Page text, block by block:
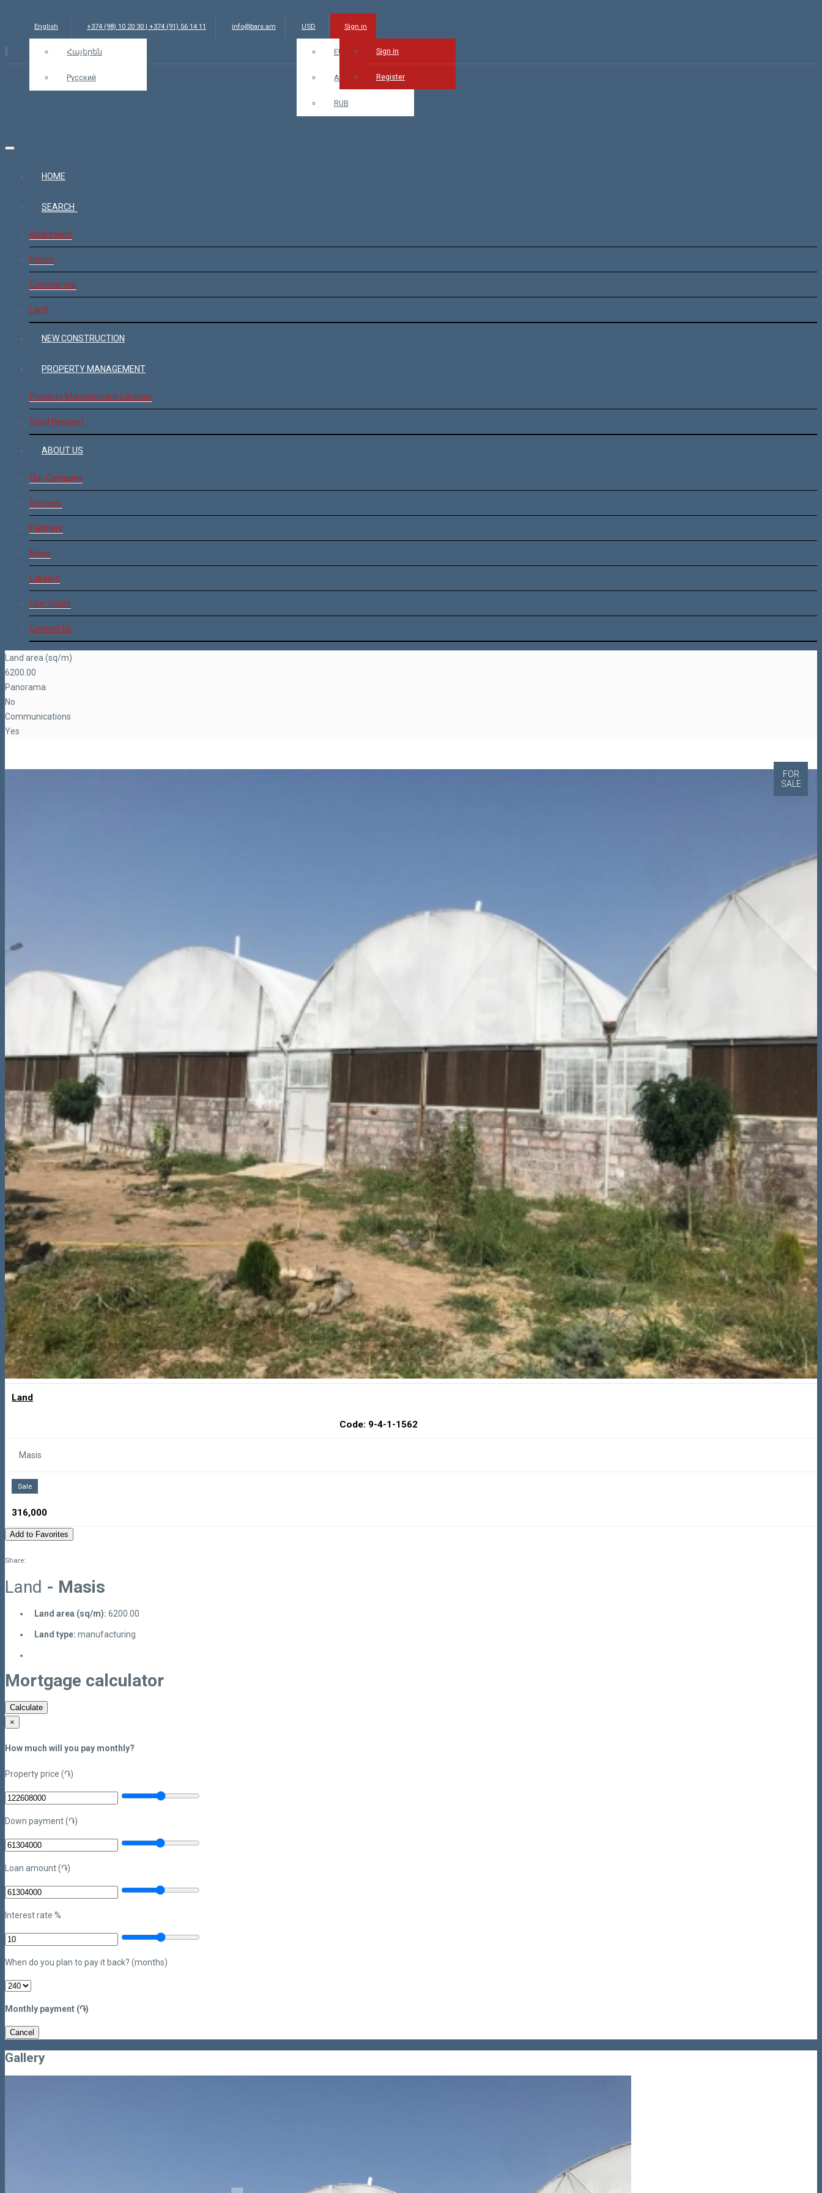
English
Հայերեն
Русский
+374 (98) 10 20 30 | +374 (91) 56 14 11 info@bars.am USD
EUR
AMD
RUB
Sign in
Sign in
Register
HOME
SEARCH
Apartment
House
Commercial
Land
NEW CONSTRUCTION
PROPERTY MANAGEMENT
Property Management Services
Send Request
ABOUT US
Our Company
Services
Partners
News
Careers
User Guide
Contact Us
Land area (sq/m)
6200.00
Panorama
No
Communications
Yes
FOR
SALE
Land
Code: 9-4-1-1562
Masis
Sale
316,000
Add to Favorites
Share:
Land - Masis
Land area (sq/m): 6200.00
Land type: manufacturing
Mortgage calculator
Calculate
×
How much will you pay monthly?
Property price (֏)
Down payment (֏)
Loan amount (֏)
Interest rate %
When do you plan to pay it back? (months)
Monthly payment (֏)
Cancel
Gallery